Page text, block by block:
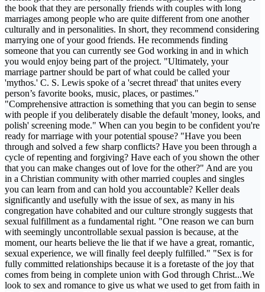
the book that they are personally friends with couples with long
marriages among people who are quite different from one another
culturally and in personalities. In short, they recommend considering
marrying one of your good friends. He recommends finding
someone that you can currently see God working in and in which
you would enjoy being part of the project. "Ultimately, your
marriage partner should be part of what could be called your
'mythos.' C. S. Lewis spoke of a 'secret thread' that unites every
person’s favorite books, music, places, or pastimes."
"Comprehensive attraction is something that you can begin to sense
with people if you deliberately disable the default 'money, looks, and
polish' screening mode." When can you begin to be confident you're
ready for marriage with your potential spouse? "Have you been
through and solved a few sharp conflicts? Have you been through a
cycle of repenting and forgiving? Have each of you shown the other
that you can make changes out of love for the other?" And are you
in a Christian community with other married couples and singles
you can learn from and can hold you accountable? Keller deals
significantly and usefully with the issue of sex, as many in his
congregation have cohabited and our culture strongly suggests that
sexual fulfillment as a fundamental right. "One reason we can burn
with seemingly uncontrollable sexual passion is because, at the
moment, our hearts believe the lie that if we have a great, romantic,
sexual experience, we will finally feel deeply fulfilled." "Sex is for
fully committed relationships because it is a foretaste of the joy that
comes from being in complete union with God through Christ...We
look to sex and romance to give us what we used to get from faith in